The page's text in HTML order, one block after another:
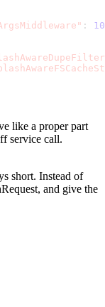
:
like a proper part
service call.
short. Instead of
and give the